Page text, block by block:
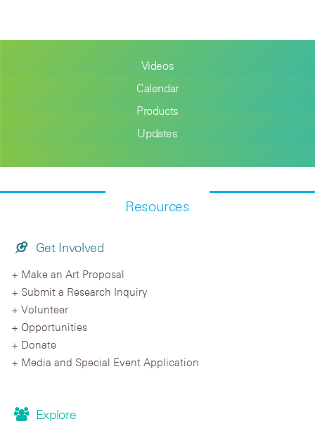
Videos
Calendar
Products
Updates
Resources
Get Involved
Make an Art Proposal
Submit a Research Inquiry
Volunteer
Opportunities
Donate
Media and Special Event Application
Explore